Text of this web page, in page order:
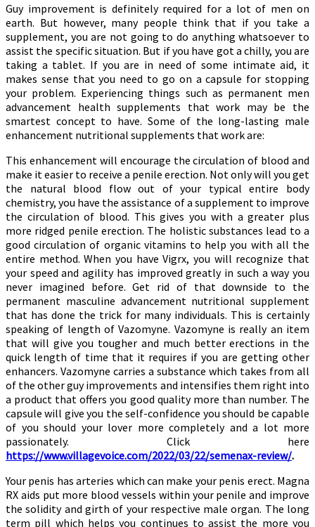
Guy improvement is definitely required for a lot of men on
earth. But however, many people think that if you take a
supplement, you are not going to do anything whatsoever to
assist the specific situation. But if you have got a chilly, you are
taking a tablet. If you are in need of some intimate aid, it
makes sense that you need to go on a capsule for stopping
your problem. Experiencing things such as permanent men
advancement health supplements that work may be the
smartest concept to have. Some of the long-lasting male
enhancement nutritional supplements that work are:
This enhancement will encourage the circulation of blood and
make it easier to receive a penile erection. Not only will you get
the natural blood flow out of your typical entire body
chemistry, you have the assistance of a supplement to improve
the circulation of blood. This gives you with a greater plus
more ridged penile erection. The holistic substances lead to a
good circulation of organic vitamins to help you with all the
entire method. When you have Vigrx, you will recognize that
your speed and agility has improved greatly in such a way you
never imagined before. Get rid of that downside to the
permanent masculine advancement nutritional supplement
that has done the trick for many individuals. This is certainly
speaking of length of Vazomyne. Vazomyne is really an item
that will give you tougher and much better erections in the
quick length of time that it requires if you are getting other
enhancers. Vazomyne carries a substance which takes from all
of the other guy improvements and intensifies them right into
a product that offers you good quality more than number. The
capsule will give you the self-confidence you should be capable
of you should your lover more completely and a lot more
passionately. Click here
https://www.villagevoice.com/2022/03/22/semenax-review/.
Your penis has arteries which can make your penis erect. Magna
RX aids put more blood vessels within your penile and improve
the solidity and girth of your respective male organ. The long
term pill which helps you continues to assist the more you